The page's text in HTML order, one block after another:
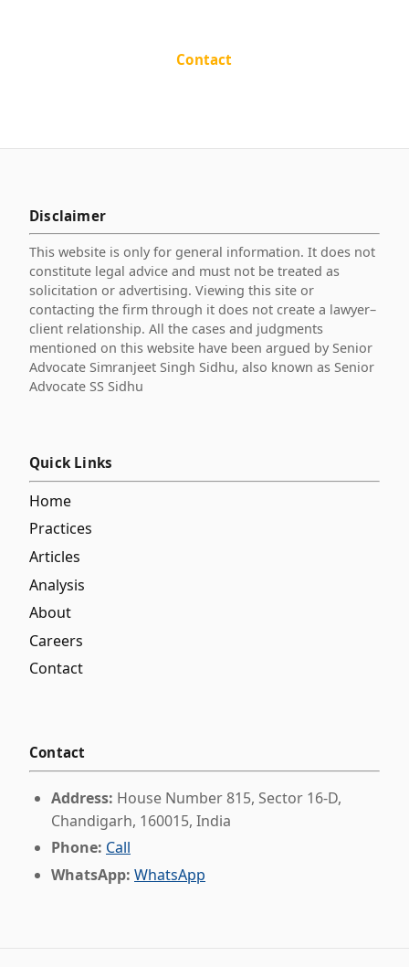
Contact
Disclaimer
This website is only for general information. It does not
constitute legal advice and must not be treated as
solicitation or advertising. Viewing this site or
contacting the firm through it does not create a lawyer–
client relationship. All the cases and judgments
mentioned on this website have been argued by Senior
Advocate Simranjeet Singh Sidhu, also known as Senior
Advocate SS Sidhu
Quick Links
Home
Practices
Articles
Analysis
About
Careers
Contact
Contact
Address: House Number 815, Sector 16-D,
Chandigarh, 160015, India
Phone: Call
WhatsApp: WhatsApp